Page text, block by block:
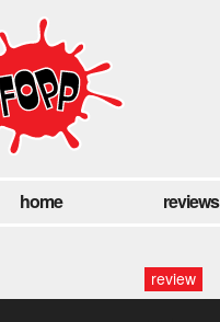
home reviews
review